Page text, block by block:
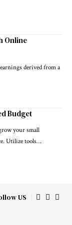
Online
derived from a
Budget
your small
Utilize tools…
US